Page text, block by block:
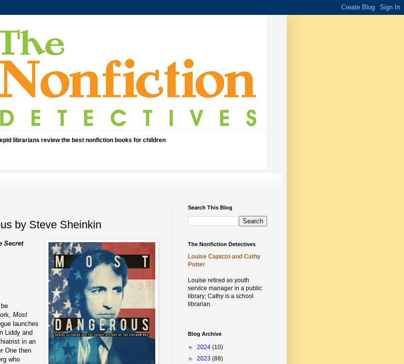
librarians review the best nonfiction books for children
by Steve Sheinkin
Secret
Most
launches
Liddy and
in an
One then
who
Search This Blog
The Nonfiction Detectives
Louise Capizzo and Cathy
Potter
Louise retired as youth
service manager in a public
library; Cathy is a school
librarian.
Blog Archive
► 2024 (10)
► 2023 (88)